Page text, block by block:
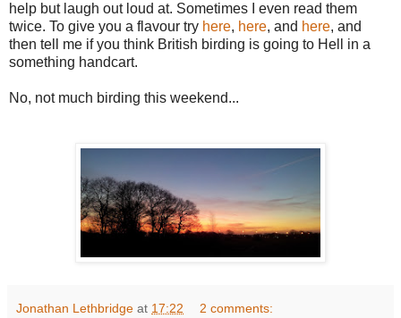
help but laugh out loud at. Sometimes I even read them
twice. To give you a flavour try here, here, and here, and
then tell me if you think British birding is going to Hell in a
something handcart.
No, not much birding this weekend...
Jonathan Lethbridge at 17:22 2 comments: